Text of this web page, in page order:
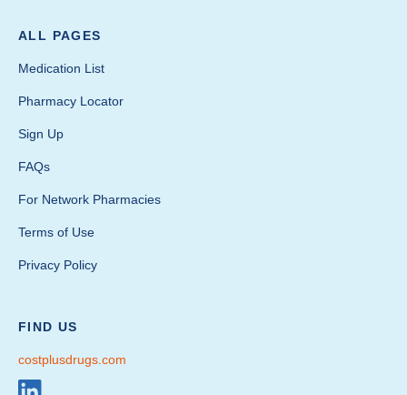
ALL PAGES
Medication List
Pharmacy Locator
Sign Up
FAQs
For Network Pharmacies
Terms of Use
Privacy Policy
FIND US
costplusdrugs.com